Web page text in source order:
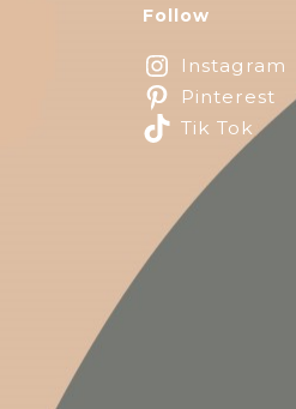
Follow
Instagram
Pinterest
Tik Tok